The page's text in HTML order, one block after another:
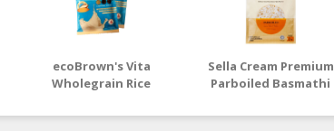
ecoBrown's Vita
Wholegrain Rice
Sella Cream Premium
Parboiled Basmathi